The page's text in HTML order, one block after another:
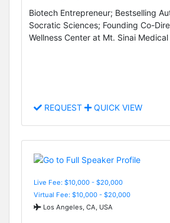
Biotech Entrepreneur; Bestselling
Socratic Sciences; Founding Co-
Wellness Center at Mt. Sinai
REQUEST QUICK VIEW
Live Fee: $10,000 - $20,000
Virtual Fee: $10,000 - $20,000
Los Angeles, CA, USA